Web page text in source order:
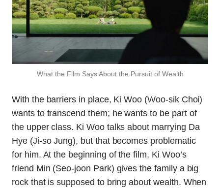
What the Film Says About the Pursuit of Wealth
With the barriers in place, Ki Woo (Woo-sik Choi)
wants to transcend them; he wants to be part of
the upper class. Ki Woo talks about marrying Da
Hye (Ji-so Jung), but that becomes problematic
for him. At the beginning of the film, Ki Woo’s
friend Min (Seo-joon Park) gives the family a big
rock that is supposed to bring about wealth. When